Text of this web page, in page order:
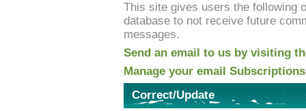
This site gives users the following
database to not receive future
messages.
Send an email to us by visiting
Manage your email
Correct/Update